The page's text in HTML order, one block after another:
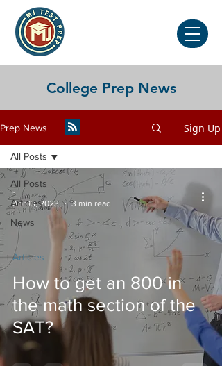
College Prep News
Prep News Sign Up
All Posts
Articles
News
All Posts
How to get an 800 in
the math section of the
SAT?
Articles
-
Apr 13, 2023
3 min read